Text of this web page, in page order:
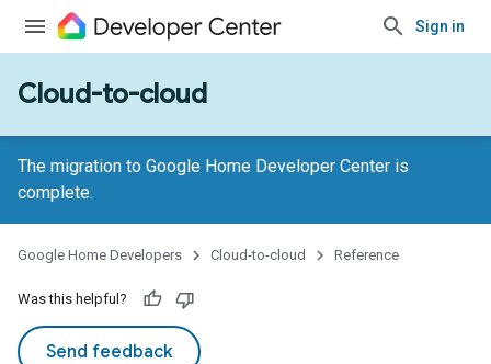
Sign in
Cloud-to-cloud
The migration to Google Home Developer Center is
complete.
Google Home Developers Cloud-to-cloud Reference
Was this helpful?
Send feedback